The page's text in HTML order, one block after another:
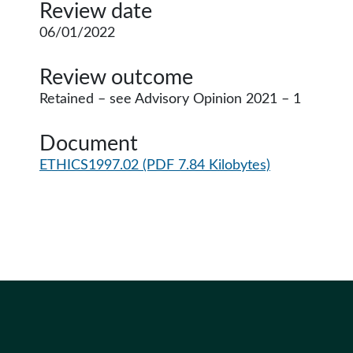
Review date
06/01/2022
Review outcome
Retained – see Advisory Opinion 2021 – 1
Document
ETHICS1997.02 (PDF 7.84 Kilobytes)